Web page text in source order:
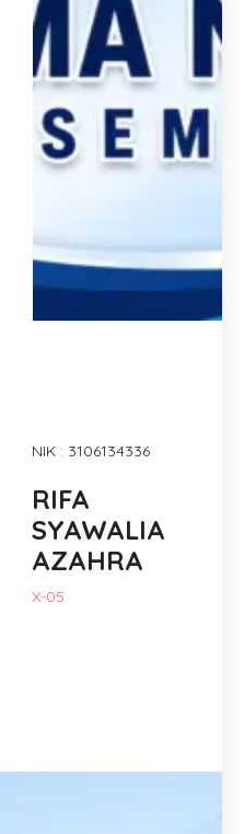
NIK : 3106134336
RIFA
SYAWALIA
AZAHRA
X-05